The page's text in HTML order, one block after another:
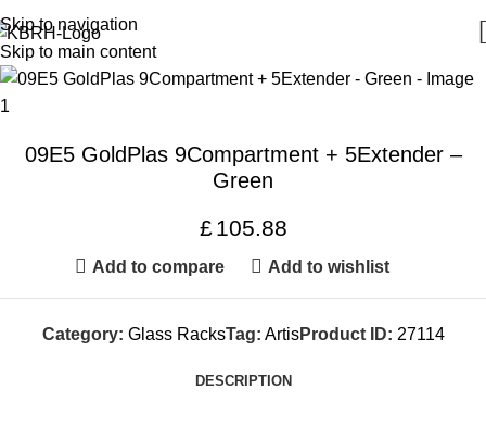
Skip to navigation
Skip to main content
09E5 GoldPlas 9Compartment + 5Extender –
Green
£105.88
Add to compare Add to wishlist
Category: Glass RacksTag: ArtisProduct ID: 27114
DESCRIPTION